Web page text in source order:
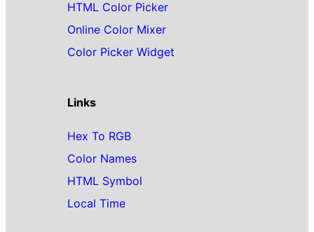
HTML Color Picker
Online Color Mixer
Color Picker Widget
Links
Hex To RGB
Color Names
HTML Symbol
Local Time